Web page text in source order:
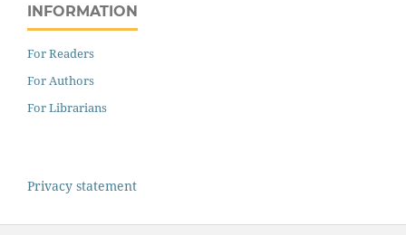
INFORMATION
For Readers
For Authors
For Librarians
Privacy statement